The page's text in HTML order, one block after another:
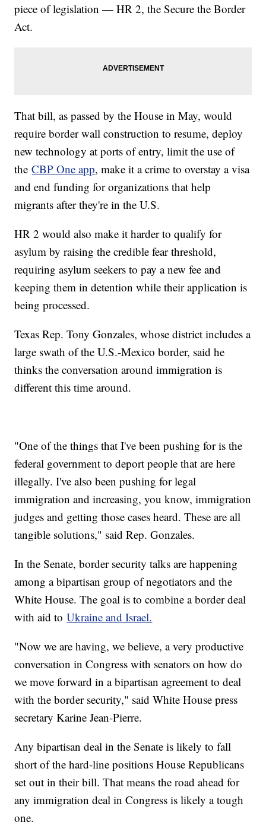
piece of legislation — HR 2, the Secure the Border
Act.
That bill, as passed by the House in May, would
require border wall construction to resume, deploy
new technology at ports of entry, limit the use of
theCBP One app, make it a crime to overstay a visa
and end funding for organizations that help
migrants after they're in the U.S.
HR 2 would also make it harder to qualify for
asylum by raising the credible fear threshold,
requiring asylum seekers to pay a new fee and
keeping them in detention while their application is
being processed.
Texas Rep. Tony Gonzales, whose district includes a
large swath of the U.S.-Mexico border, said he
thinks the conversation around immigration is
different this time around.
"One of the things that I've been pushing for is the
federal government to deport people that are here
illegally. I've also been pushing for legal
immigration and increasing, you know, immigration
judges and getting those cases heard. These are all
tangible solutions," said Rep. Gonzales.
In the Senate, border security talks are happening
among a bipartisan group of negotiators and the
White House. The goal is to combine a border deal
with aid toUkraine and Israel.
"Now we are having, we believe, a very productive
conversation in Congress with senators on how do
we move forward in a bipartisan agreement to deal
with the border security," said White House press
secretary Karine Jean-Pierre.
Any bipartisan deal in the Senate is likely to fall
short of the hard-line positions House Republicans
set out in their bill. That means the road ahead for
any immigration deal in Congress is likely a tough
one.